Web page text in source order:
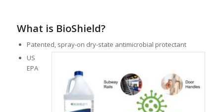
What is BioShield?
Patented, spray-on dry-state antimicrobial protectant
US
EPA